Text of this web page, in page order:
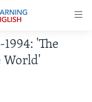
'The
World'